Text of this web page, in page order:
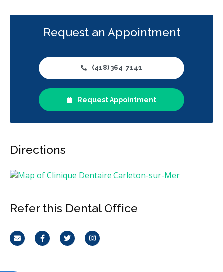
Request an Appointment
(418) 364-7141
Request Appointment
Directions
Refer this Dental Office
Email FacebookTwitterInstagram